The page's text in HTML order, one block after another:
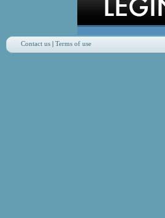
Contact us| Terms of use